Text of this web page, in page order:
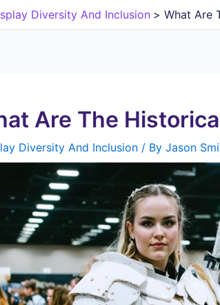
Diversity And Inclusion What Are
Are The
Diversity And Inclusion / By Jason